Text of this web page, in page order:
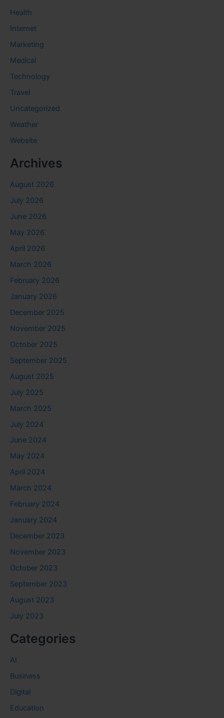
Health
Internet
Marketing
Medical
Technology
Travel
Uncategorized
Weather
Website
Archives
August 2026
July 2026
June 2026
May 2026
April 2026
March 2026
February 2026
January 2026
December 2025
November 2025
October 2025
September 2025
August 2025
July 2025
March 2025
July 2024
June 2024
May 2024
April 2024
March 2024
February 2024
January 2024
December 2023
November 2023
October 2023
September 2023
August 2023
July 2023
Categories
AI
Business
Digital
Education